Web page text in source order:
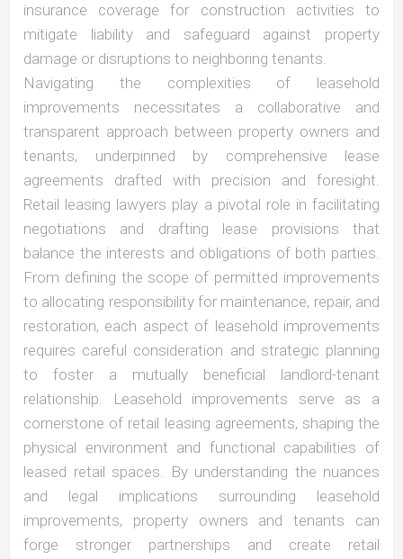
insurance coverage for construction activities to
mitigate liability and safeguard against property
damage or disruptions to neighboring tenants.
Navigating the complexities of leasehold
improvements necessitates a collaborative and
transparent approach between property owners and
tenants, underpinned by comprehensive lease
agreements drafted with precision and foresight.
Retail leasing lawyers play a pivotal role in facilitating
negotiations and drafting lease provisions that
balance the interests and obligations of both parties.
From defining the scope of permitted improvements
to allocating responsibility for maintenance, repair, and
restoration, each aspect of leasehold improvements
requires careful consideration and strategic planning
to foster a mutually beneficial landlord-tenant
relationship. Leasehold improvements serve as a
cornerstone of retail leasing agreements, shaping the
physical environment and functional capabilities of
leased retail spaces. By understanding the nuances
and legal implications surrounding leasehold
improvements, property owners and tenants can
forge stronger partnerships and create retail